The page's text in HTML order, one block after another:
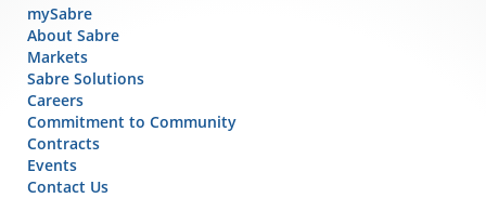
mySabre
About Sabre
Markets
Sabre Solutions
Careers
Commitment to Community
Contracts
Events
Contact Us